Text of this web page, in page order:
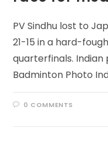
PV Sindhu lost to
21-15 in a hard-
quarterfinals.
Badminton Photo
0 COMMENTS